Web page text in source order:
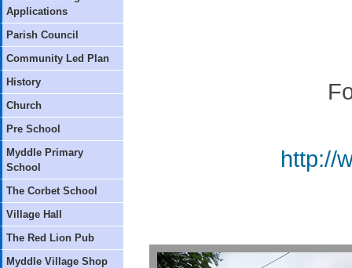
Applications
Parish Council
Community Led Plan
History
Church
Pre School
Myddle Primary
School
The Corbet School
Village Hall
The Red Lion Pub
Myddle Village Shop
http://